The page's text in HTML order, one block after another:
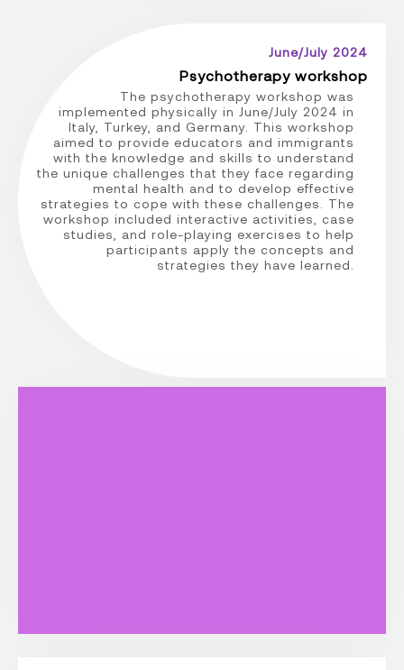
June/July 2024
Psychotherapy workshop
The psychotherapy workshop was
implemented physically in June/July 2024 in
Italy, Turkey, and Germany. This workshop
aimed to provide educators and immigrants
with the knowledge and skills to understand
the unique challenges that they face regarding
mental health and to develop effective
strategies to cope with these challenges. The
workshop included interactive activities, case
studies, and role-playing exercises to help
participants apply the concepts and
strategies they have learned.